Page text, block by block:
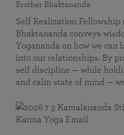
Brother Bhaktananda
Self Realization Fellowship
Bhaktananda conveys
Yogananda on how we can
into our relationships. By
self discipline — while
and calm state of mind —